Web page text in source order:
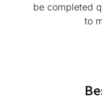
be completed
to